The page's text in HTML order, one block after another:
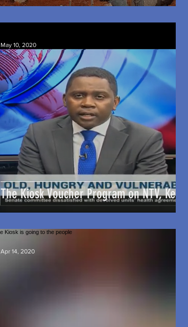
The Kiosk Voucher Program on NTV, Kenya
May 10, 2020
Apr 14, 2020